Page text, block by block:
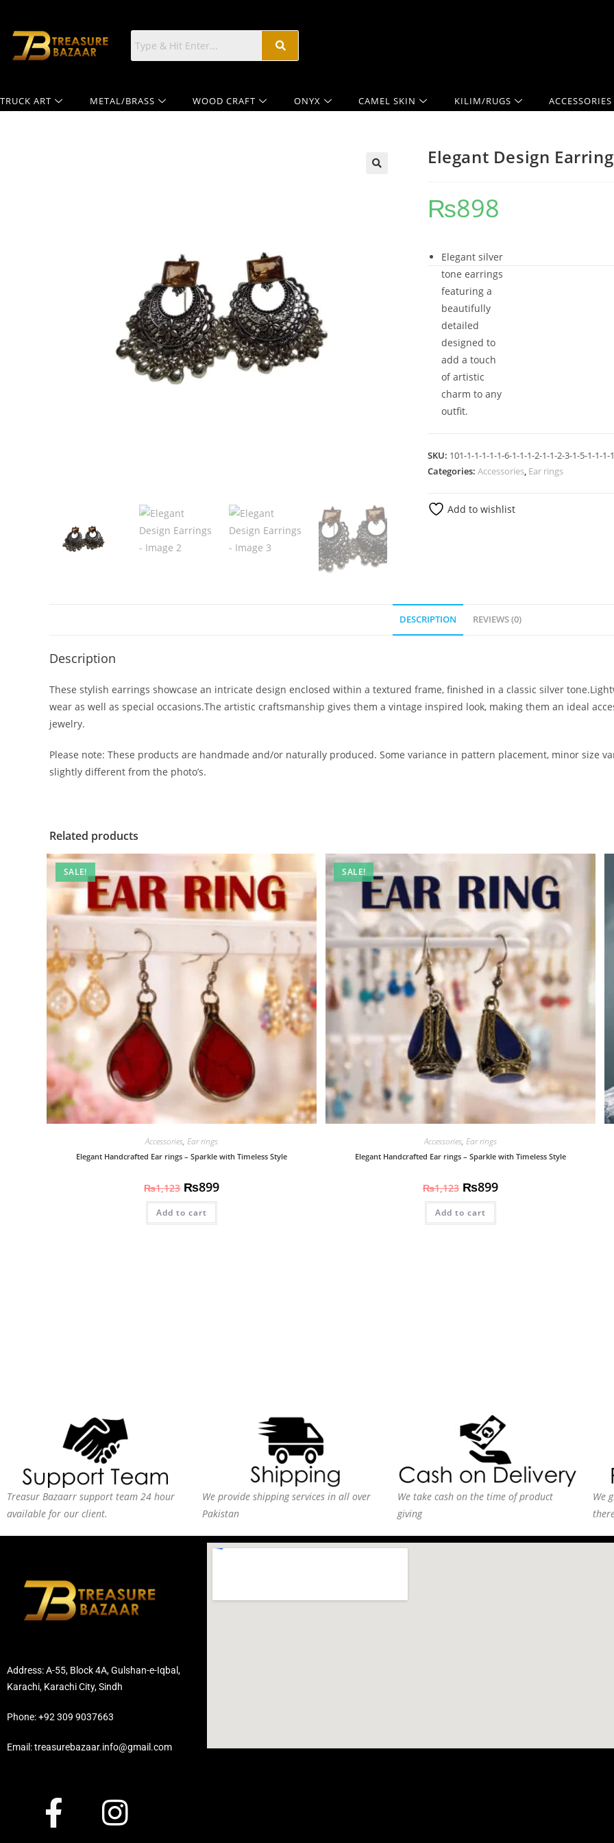
TRUCK ART METAL/BRASS WOOD CRAFT ONYX CAMEL SKIN KILIM/RUGS ACCESSORIES
Elegant Design
₨898
Elegant silver
tone earrings
featuring a
beautifully
detailed
designed to
add a touch
of artistic
charm to any
outfit.
SKU: 101-1-1-1-1-1-6-1-1-1-2-1-1-2-3-1-5-1-1-
Categories: Accessories, Ear rings
Add to wishlist
DESCRIPTION REVIEWS (0)
Description
These stylish earrings showcase an intricate design enclosed within a textured frame, finished in a classic silver
wear as well as special occasions.The artistic craftsmanship gives them a vintage inspired look, making them an ideal
jewelry.
Please note: These products are handmade and/or naturally produced. Some variance in pattern placement, minor size
slightly different from the photo’s.
Related products
SALE!
Accessories,Ear rings
Elegant Handcrafted Ear rings – Sparkle with Timeless Style
₨1,123 ₨899
Add to cart
SALE!
Accessories, Ear rings
Elegant Handcrafted Ear rings – Sparkle with Timeless Style
₨1,123 ₨899
Add to cart
Treasur Bazaarr support team 24 hour
available for our client.
We provide shipping services in all over
Pakistan
We take cash on the time of product
giving
We
Address: A-55, Block 4A, Gulshan-e-Iqbal,
Karachi, Karachi City, Sindh
Phone: +92 309 9037663
Email: treasurebazaar.info@gmail.com